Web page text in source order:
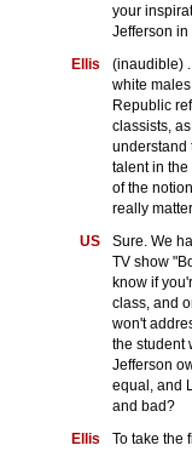
your
Jefferson in
Ellis
(inaudible)
white
Republic
classists,
understand
talent in the
of the
really
US
Sure. We
TV show
know if
class, and
won't
the student
Jefferson
equal, and
and bad?
Ellis
To take the